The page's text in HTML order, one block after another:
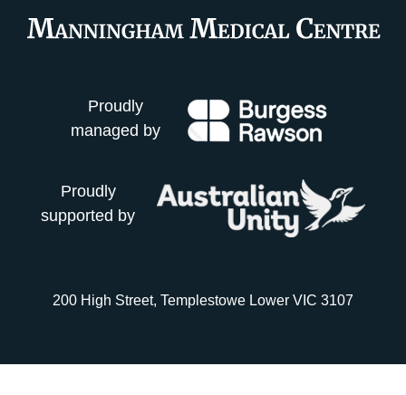
Proudly
managed by
Proudly
supported by
200 High Street, Templestowe Lower VIC 3107